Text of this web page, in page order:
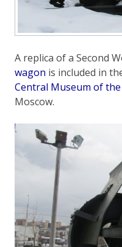
A replica of a Second
wagon is included in
Central Museum of
Moscow.